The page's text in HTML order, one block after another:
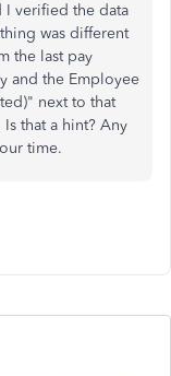
I verified the data
was different
the last pay
and the Employee
next to that
that a hint? Any
time.